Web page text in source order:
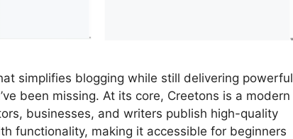
simplifies blogging while still delivering powerful
been missing. At its core, Creetons is a modern
businesses, and writers publish high-quality
functionality, making it accessible for beginners